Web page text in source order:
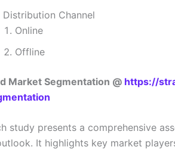
Distribution Channel
Online
Offline
Market Segmentation @ https://
study presents a comprehensive
It highlights key market